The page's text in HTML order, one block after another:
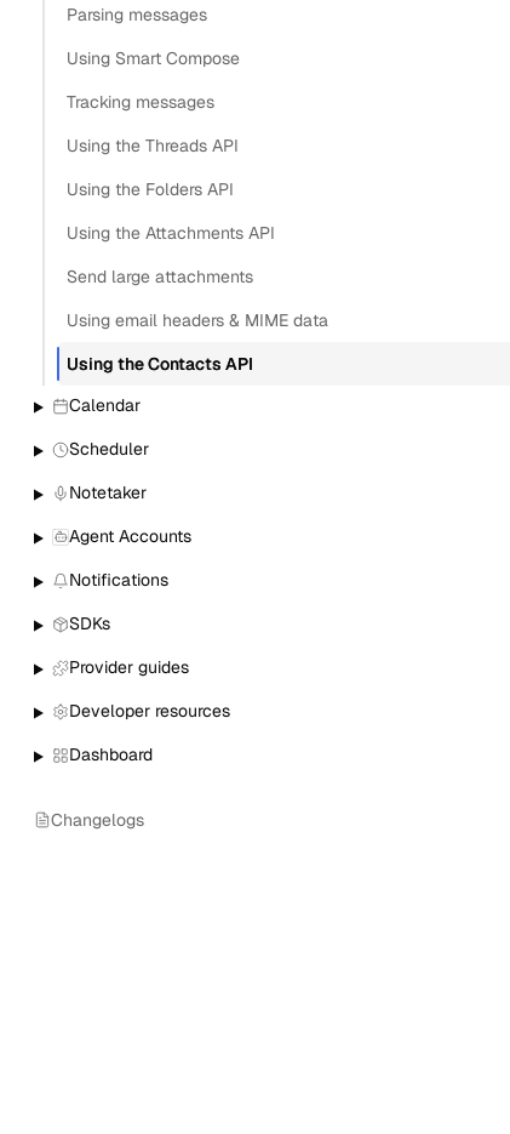
Parsing messages
Using Smart Compose
Tracking messages
Using the Threads API
Using the Folders API
Using the Attachments API
Send large attachments
Using email headers & MIME data
Using the Contacts API
Calendar
Scheduler
Notetaker
Agent Accounts
Notifications
SDKs
Provider guides
Developer resources
Dashboard
Changelogs